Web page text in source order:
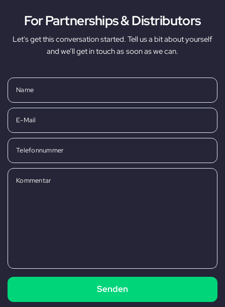
For Partnerships & Distributors
Let's get this conversation started. Tell us a bit about yourself
and we’ll get in touch as soon as we can.
Name
E-Mail
Telefonnummer
Kommentar
Senden